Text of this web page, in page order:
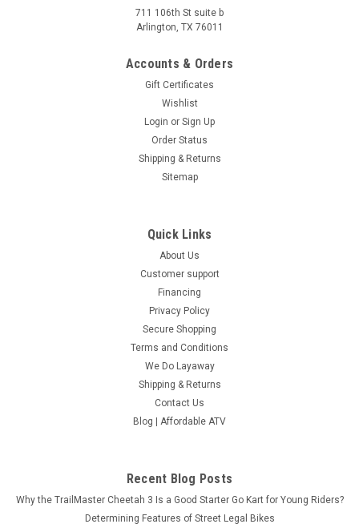
711 106th St suite b
Arlington, TX 76011
Accounts & Orders
Gift Certificates
Wishlist
Login or Sign Up
Order Status
Shipping & Returns
Sitemap
Quick Links
About Us
Customer support
Financing
Privacy Policy
Secure Shopping
Terms and Conditions
We Do Layaway
Shipping & Returns
Contact Us
Blog | Affordable ATV
Recent Blog Posts
Why the TrailMaster Cheetah 3 Is a Good Starter Go Kart for Young Riders?
Determining Features of Street Legal Bikes